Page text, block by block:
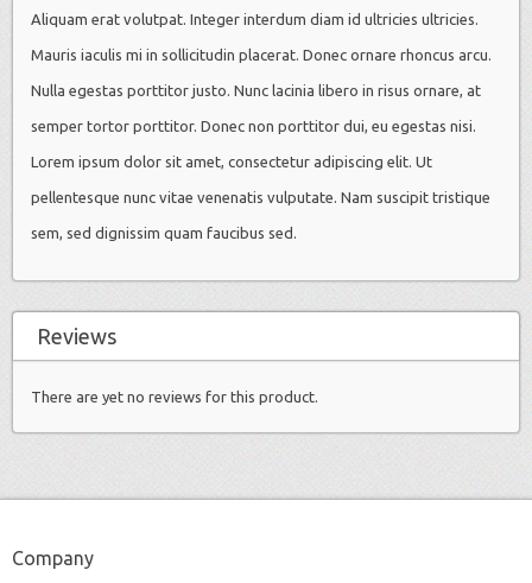
Aliquam erat volutpat. Integer interdum diam id ultricies ultricies.
Mauris iaculis mi in sollicitudin placerat. Donec ornare rhoncus arcu.
Nulla egestas porttitor justo. Nunc lacinia libero in risus ornare, at
semper tortor porttitor. Donec non porttitor dui, eu egestas nisi.
Lorem ipsum dolor sit amet, consectetur adipiscing elit. Ut
pellentesque nunc vitae venenatis vulputate. Nam suscipit tristique
sem, sed dignissim quam faucibus sed.
Reviews
There are yet no reviews for this product.
Company